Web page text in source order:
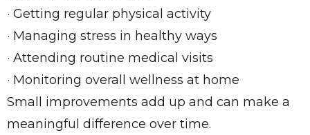
· Getting regular physical activity
· Managing stress in healthy ways
· Attending routine medical visits
· Monitoring overall wellness at home
Small improvements add up and can make a
meaningful difference over time.